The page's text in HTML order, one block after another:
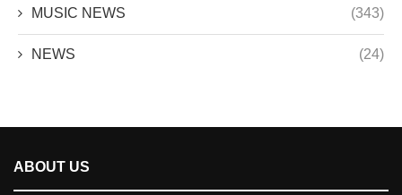
MUSIC NEWS (343)
NEWS (24)
ABOUT US